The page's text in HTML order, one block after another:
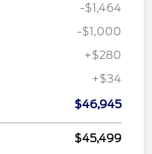
-$1,464
-$1,000
+$280
+$34
$46,945
$45,499